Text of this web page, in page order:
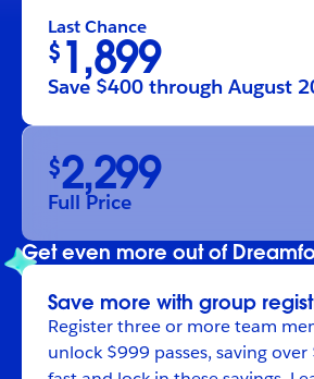
Last Chance
$ 1,899
Save $400 through August
$2,299
Full Price
Get even more out of
Save more with group
Registerthree or more team
unlock $999 passes, saving